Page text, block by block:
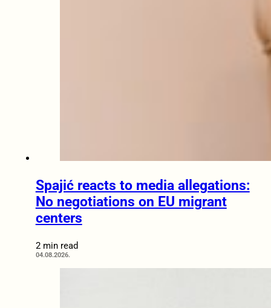
Spajić reacts to media allegations:
No negotiations on EU migrant
centers
2 min read
04.08.2026.